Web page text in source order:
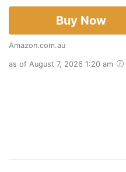
Buy Now
Amazon.com.au
as of August 7, 2026 1:20 am